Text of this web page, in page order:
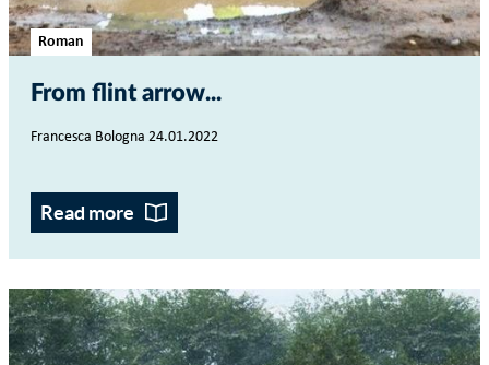
Roman
From flint arrow...
Francesca Bologna 24.01.2022
Read more